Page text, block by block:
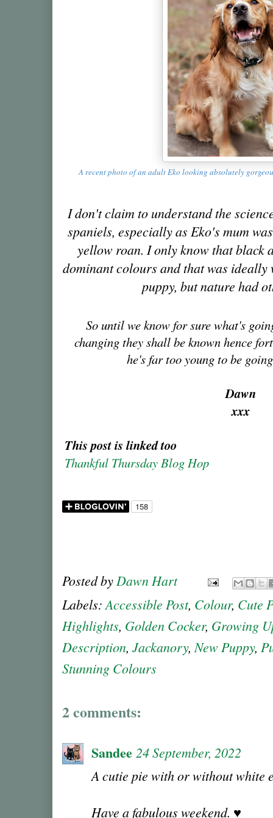
A recent photo of an adult Eko looking absolutely
I don't claim to understand the
spaniels, especially as Eko's mum
yellow roan. I only know that black
dominant colours and that was ideally
puppy, but nature had
So until we know for sure what's
changing they shall be known hence
he's far too young to be
Dawn
xxx
This post is linked too
Thankful Thursday Blog Hop
Posted by Dawn Hart
Labels:Accessible Post, Colour, Cute
Highlights, Golden Cocker, Growing
Description, Jackanory,New Puppy,
Stunning Colours
2 comments:
Sandee 24 September, 2022
A cutie pie with or without white
Have a fabulous weekend. ♥